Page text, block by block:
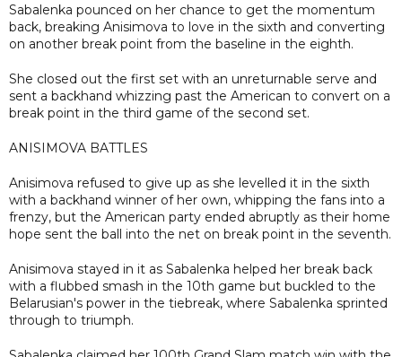
Sabalenka pounced on her chance to get the momentum
back, breaking Anisimova to love in the sixth and converting
on another break point from the baseline in the eighth.
She closed out the first set with an unreturnable serve and
sent a backhand whizzing past the American to convert on a
break point in the third game of the second set.
ANISIMOVA BATTLES
Anisimova refused to give up as she levelled it in the sixth
with a backhand winner of her own, whipping the fans into a
frenzy, but the American party ended abruptly as their home
hope sent the ball into the net on break point in the seventh.
Anisimova stayed in it as Sabalenka helped her break back
with a flubbed smash in the 10th game but buckled to the
Belarusian's power in the tiebreak, where Sabalenka sprinted
through to triumph.